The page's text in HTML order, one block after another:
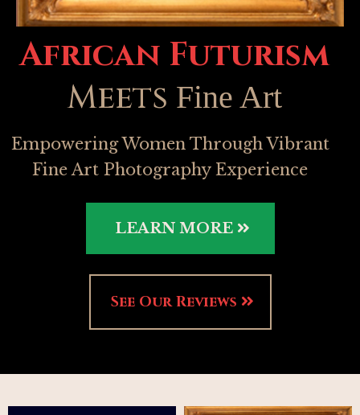
African Futurism
Meets Fine Art
Empowering Women Through Vibrant
Fine Art Photography Experience
LEARN MORE
See Our Reviews